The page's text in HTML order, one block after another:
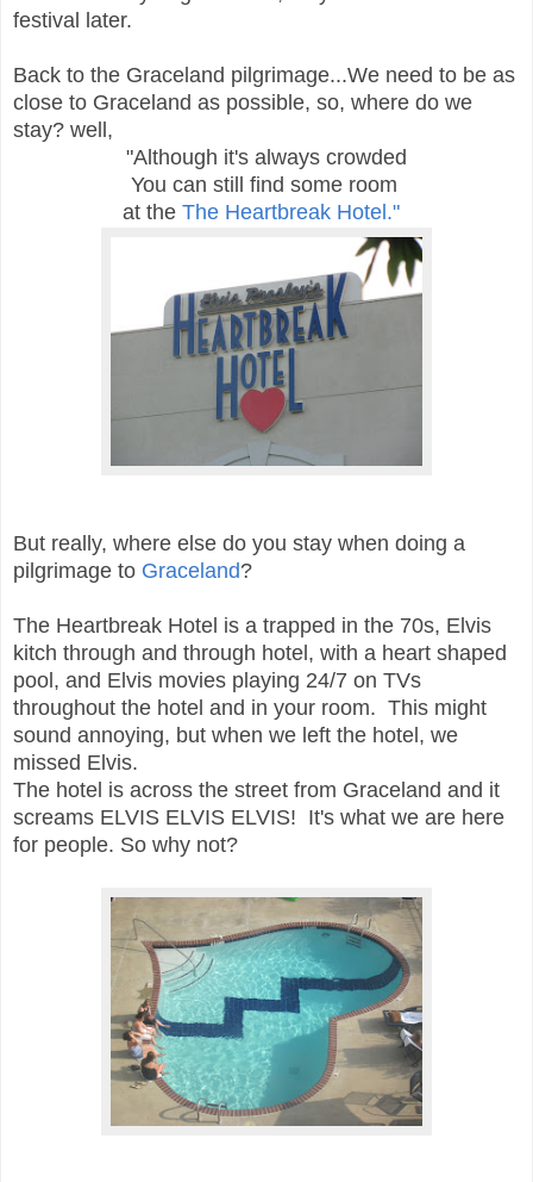
festival later.
Back to the Graceland pilgrimage...We need to be as
close to Graceland as possible, so, where do we
stay? well,
"Although it's always crowded
You can still find some room
at the The Heartbreak Hotel."
But really, where else do you stay when doing a
pilgrimage to Graceland?
The Heartbreak Hotel is a trapped in the 70s, Elvis
kitch through and through hotel, with a heart shaped
pool, and Elvis movies playing 24/7 on TVs
throughout the hotel and in your room. This might
sound annoying, but when we left the hotel, we
missed Elvis.
The hotel is across the street from Graceland and it
screams ELVIS ELVIS ELVIS! It's what we are here
for people. So why not?